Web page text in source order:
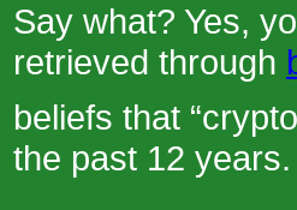
Say what? Yes,
retrieved through
beliefs that
the past 12 years.